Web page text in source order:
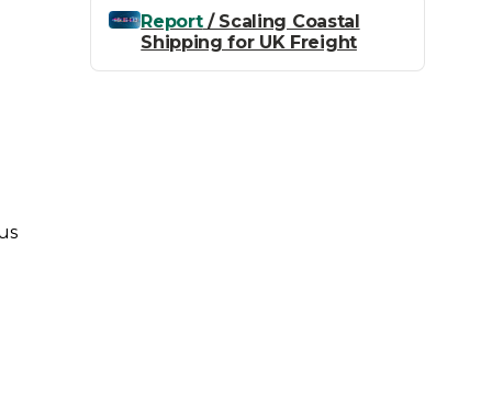
Report/ Scaling Coastal
Shipping for UK Freight